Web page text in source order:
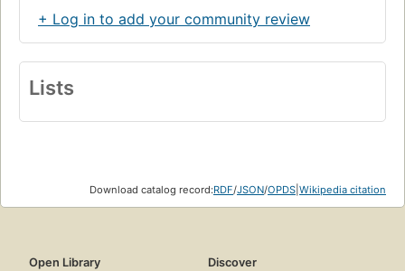
+ Log in to add your community review
Lists
Download catalog record:RDF/JSON/OPDS Wikipedia citation
Open Library
Discover